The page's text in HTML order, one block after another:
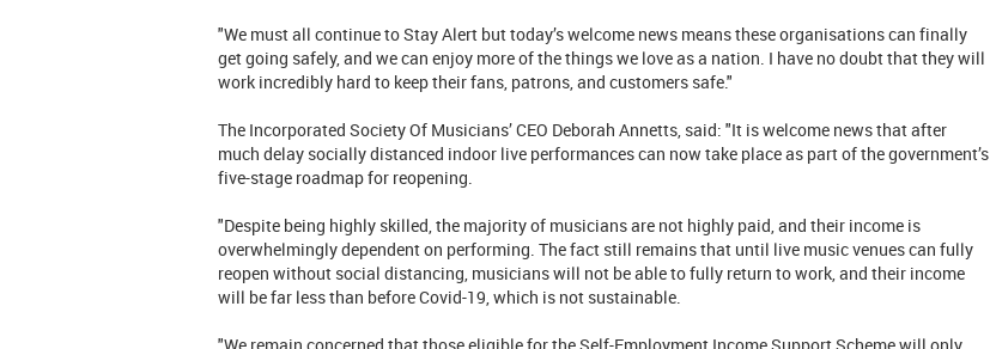
"We must all continue to Stay Alert but today’s welcome news means these organisations can finally
get going safely, and we can enjoy more of the things we love as a nation. I have no doubt that they will
work incredibly hard to keep their fans, patrons, and customers safe."
The Incorporated Society Of Musicians’ CEO Deborah Annetts, said: "It is welcome news that after
much delay socially distanced indoor live performances can now take place as part of the government’s
five-stage roadmap for reopening.
"Despite being highly skilled, the majority of musicians are not highly paid, and their income is
overwhelmingly dependent on performing. The fact still remains that until live music venues can fully
reopen without social distancing, musicians will not be able to fully return to work, and their income
will be far less than before Covid-19, which is not sustainable.